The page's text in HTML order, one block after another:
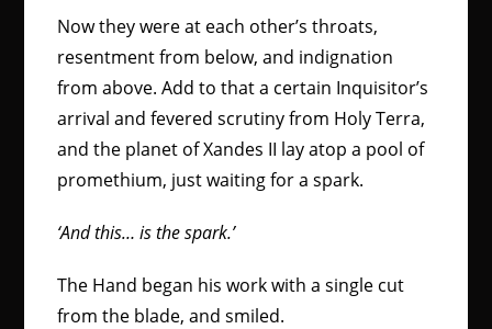
Now they were at each other’s throats,
resentment from below, and indignation
from above. Add to that a certain Inquisitor’s
arrival and fevered scrutiny from Holy Terra,
and the planet of Xandes II lay atop a pool of
promethium, just waiting for a spark.
‘And this… is the spark.’
The Hand began his work with a single cut
from the blade, and smiled.